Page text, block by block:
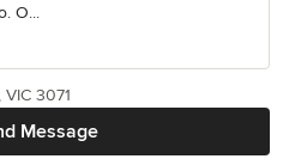
O...
Message
3071